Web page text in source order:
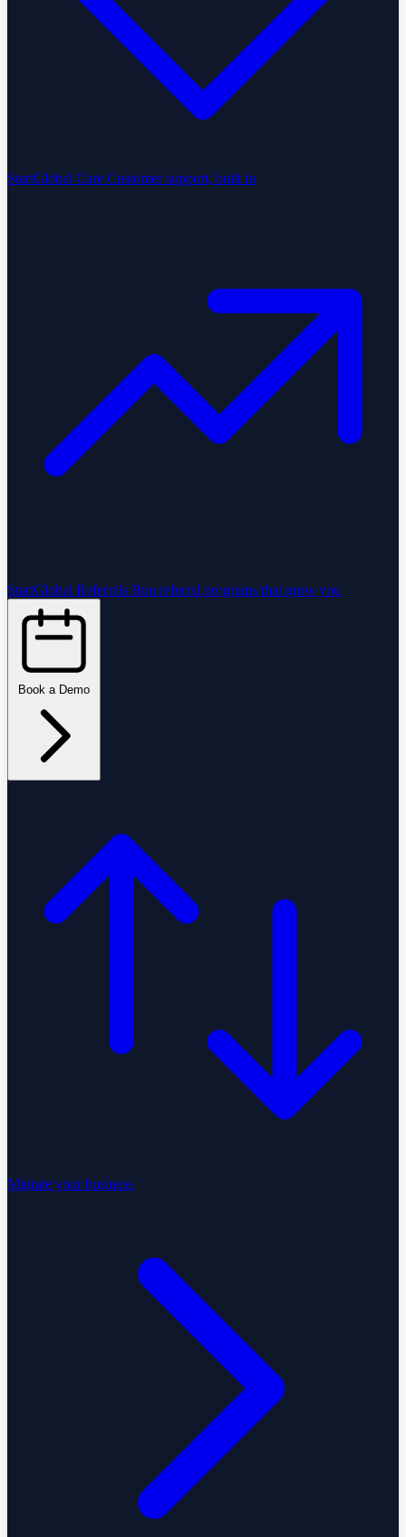
StartGlobal Care Customer support, built in
StartGlobal Referrals Run referral programs that grow you
Migrate your business